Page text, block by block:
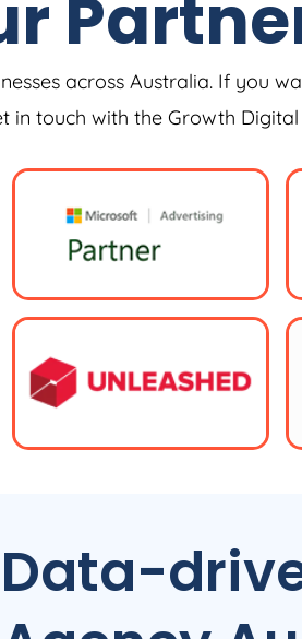
across Australia. If you
in touch with the Growth
Data-